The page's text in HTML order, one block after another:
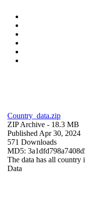
Country_data.zip
ZIP Archive - 18.3 MB
Published Apr 30, 2024
571 Downloads
MD5:
The data has all
Data